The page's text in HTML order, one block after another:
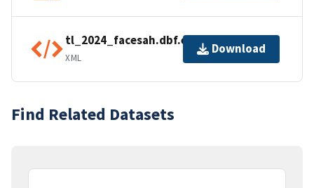
tl_2024_facesah.dbf.ea.iso.xml
XML
Download
Find Related Datasets